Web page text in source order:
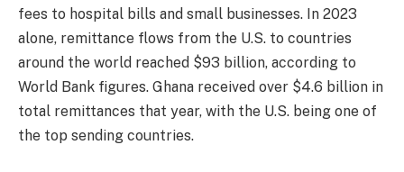
fees to hospital bills and small businesses. In 2023
alone, remittance flows from the U.S. to countries
around the world reached $93 billion, according to
World Bank figures. Ghana received over $4.6 billion in
total remittances that year, with the U.S. being one of
the top sending countries.